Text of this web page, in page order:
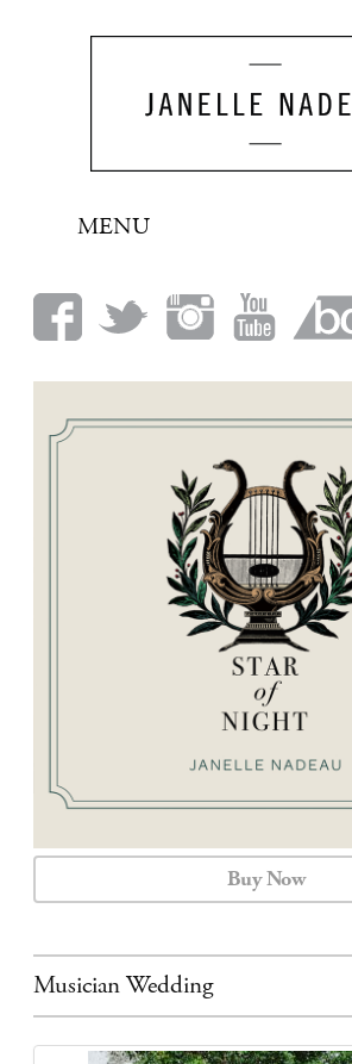
MENU
BIO
LOOK
BOOKING
CALENDAR
CONTACT
Buy Now
Musician Wedding